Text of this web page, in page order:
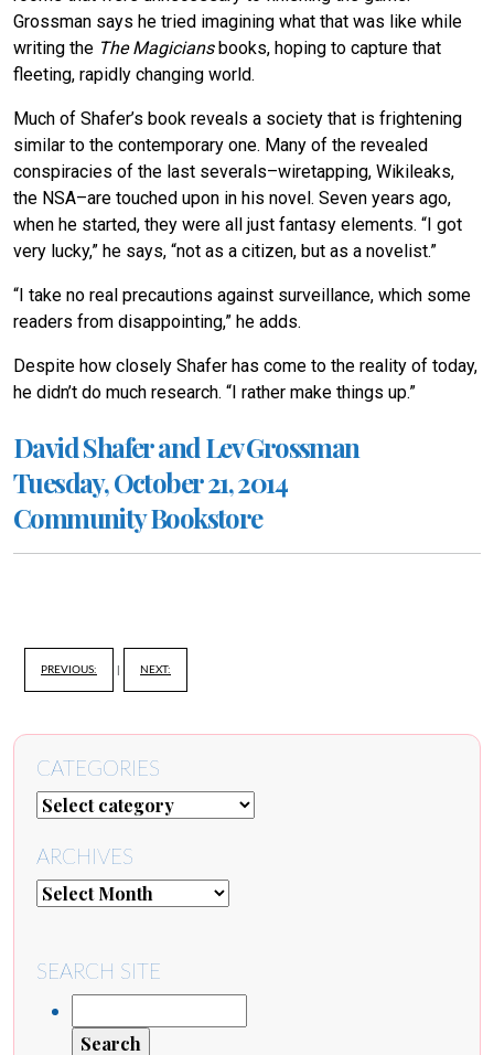
Grossman says he tried imagining what that was like while
writing the The Magiciansbooks, hoping to capture that
fleeting, rapidly changing world.
Much of Shafer’s book reveals a society that is frightening
similar to the contemporary one. Many of the revealed
conspiracies of the last severals–wiretapping, Wikileaks,
the NSA–are touched upon in his novel. Seven years ago,
when he started, they were all just fantasy elements. “I got
very lucky,” he says, “not as a citizen, but as a novelist.”
“I take no real precautions against surveillance, which some
readers from disappointing,” he adds.
Despite how closely Shafer has come to the reality of today,
he didn’t do much research. “I rather make things up.”
David Shafer and Lev Grossman
Tuesday, October 21, 2014
Community Bookstore
PREVIOUS: NEXT:
CATEGORIES
ARCHIVES
SEARCH SITE